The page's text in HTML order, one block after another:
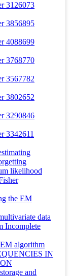
3126073
3856895
4088699
3768770
3567782
3802652
3290846
3342611
likelihood
the EM
data
Incomplete
algorithm
IN
and